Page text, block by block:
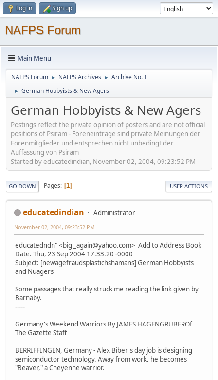
Log in Sign up
NAFPS Forum
Main Menu
NAFPS Forum ► NAFPS Archives ► Archive No. 1
► German Hobbyists & New Agers
German Hobbyists & New Agers
Postings reflect the private opinion of posters and are not official
positions of Psiram - Foreneinträge sind private Meinungen der
Forenmitglieder und entsprechen nicht unbedingt der
Auffassung von Psiram
Started by educatedindian, November 02, 2004, 09:23:52 PM
GO DOWN Pages 1 USER ACTIONS
educatedindian Administrator
November 02, 2004, 09:23:52 PM
educatedndn" <bigi_again@yahoo.com> Add to Address Book
Date: Thu, 23 Sep 2004 17:33:20 -0000
Subject: [newagefraudsplastichshamans] German Hobbyists
and Nuagers
Some passages that really struck me reading the link given by
Barnaby.
-----
Germany's Weekend Warriors By JAMES HAGENGRUBEROf
The Gazette Staff
BERRIFFINGEN, Germany - Alex Biber's day job is designing
semiconductor technology. Away from work, he becomes
"Beaver," a Cheyenne warrior.